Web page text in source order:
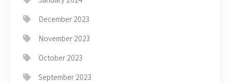
December 2023
November 2023
October 2023
September 2023